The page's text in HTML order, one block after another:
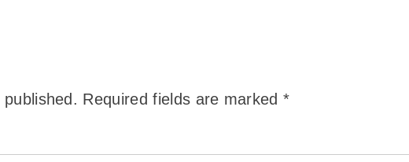
Required fields are marked*